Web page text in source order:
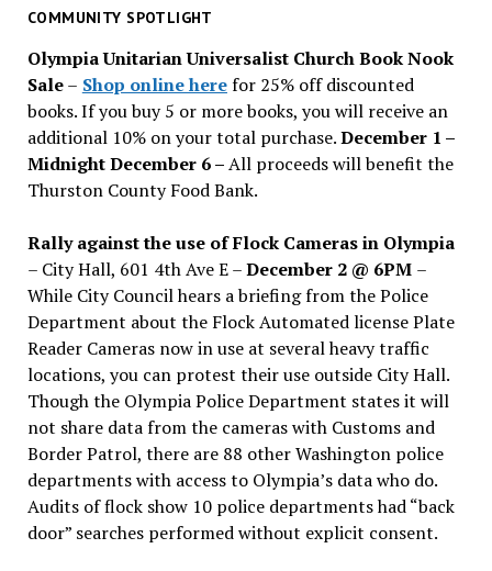
past
COMMUNITY SPOTLIGHT
Olympia Unitarian Universalist Church Book Nook
Sale– Shop online herefor 25% off discounted
books. If you buy 5 or more books, you will receive an
additional 10% on your total purchase.December 1 –
Midnight December 6 –All proceeds will benefit the
Thurston County Food Bank.
Rally against the use of Flock Cameras in Olympia
– City Hall, 601 4th Ave E –December 2 @ 6PM –
While City Council hears a briefing from the Police
Department about the Flock Automated license Plate
Reader Cameras now in use at several heavy traffic
locations, you can protest their use outside City Hall.
Though the Olympia Police Department states it will
not share data from the cameras with Customs and
Border Patrol, there are 88 other Washington police
departments with access to Olympia’s data who do.
Audits of flock show 10 police departments had “back
door” searches performed without explicit consent.